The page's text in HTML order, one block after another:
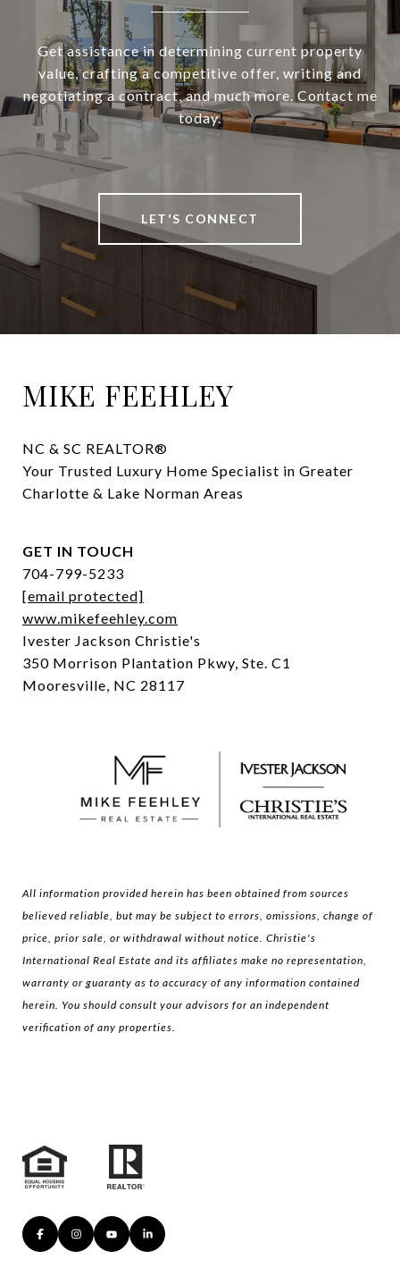
Get assistance in determining current property
value, crafting a competitive offer, writing and
negotiating a contract, and much more. Contact me
today.
LET'S CONNECT
MIKE FEEHLEY
NC & SC REALTOR®
Your Trusted Luxury Home Specialist in Greater
Charlotte & Lake Norman Areas
GET IN TOUCH
704-799-5233
[email protected]
www.mikefeehley.com
Ivester Jackson Christie's
350 Morrison Plantation Pkwy, Ste. C1
Mooresville, NC 28117
All information provided herein has been obtained from sources
believed reliable, but may be subject to errors, omissions, change of
price, prior sale, or withdrawal without notice. Christie's
International Real Estate and its affiliates make no representation,
warranty or guaranty as to accuracy of any information contained
herein. You should consult your advisors for an independent
verification of any properties.